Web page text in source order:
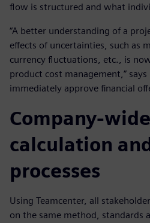
flow is structured and what
“A better understanding of a
effects of uncertainties, such as
currency fluctuations, etc., is
product cost management,” says
immediately approve financial
Company-
calculation
processes
Using Teamcenter, all
on the same method, standards